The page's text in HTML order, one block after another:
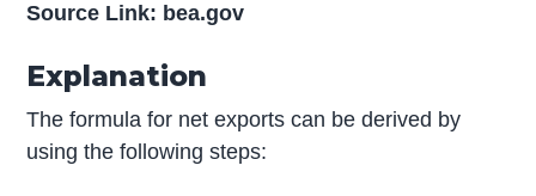
Source Link: bea.gov
Explanation
The formula for net exports can be derived by
using the following steps: